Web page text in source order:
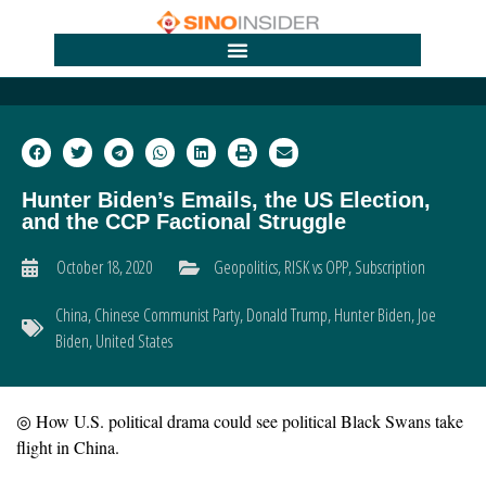
Hunter Biden’s Emails, the US Election,
and the CCP Factional Struggle
October 18, 2020
Geopolitics,RISK vs OPP,Subscription
China,Chinese Communist Party,Donald Trump,Hunter Biden,Joe
Biden,United States
◎ How U.S. political drama could see political Black Swans take
flight in China.